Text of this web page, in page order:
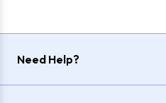
Need Help?